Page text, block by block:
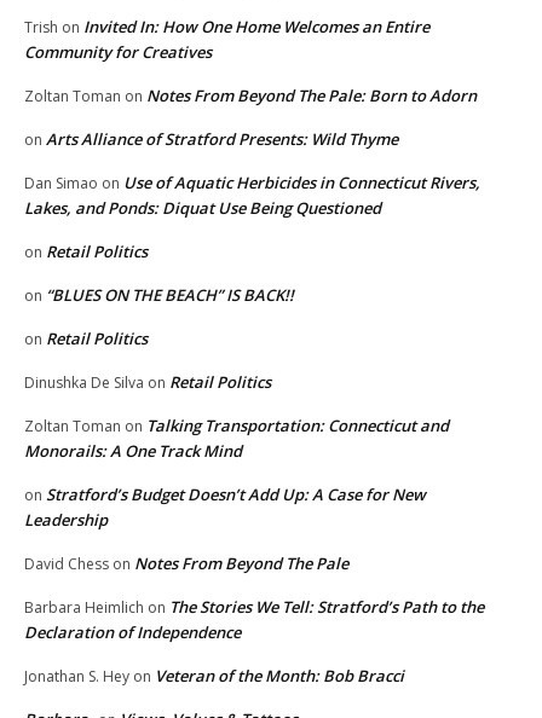
Trish on Invited In: How One Home Welcomes an Entire
Community for Creatives
Zoltan Toman on Notes From Beyond The Pale: Born to Adorn
on Arts Alliance of Stratford Presents: Wild Thyme
Dan Simao on Use of Aquatic Herbicides in Connecticut Rivers,
Lakes, and Ponds: Diquat Use Being Questioned
on Retail Politics
on “BLUES ON THE BEACH” IS BACK!!
on Retail Politics
Dinushka De Silva on Retail Politics
Zoltan Toman on Talking Transportation: Connecticut and
Monorails: A One Track Mind
on Stratford’s Budget Doesn’t Add Up: A Case for New
Leadership
David Chess on Notes From Beyond The Pale
Barbara Heimlich on The Stories We Tell: Stratford’s Path to the
Declaration of Independence
Jonathan S. Hey on Veteran of the Month: Bob Bracci